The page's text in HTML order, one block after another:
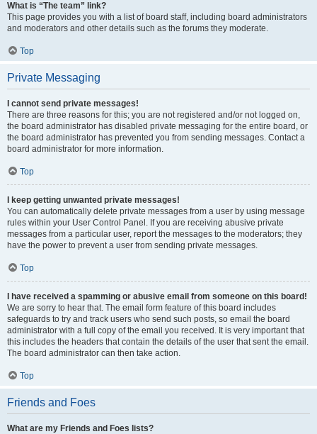
What is “The team” link?
This page provides you with a list of board staff, including board administrators
and moderators and other details such as the forums they moderate.
Top
Private Messaging
I cannot send private messages!
There are three reasons for this; you are not registered and/or not logged on,
the board administrator has disabled private messaging for the entire board, or
the board administrator has prevented you from sending messages. Contact a
board administrator for more information.
Top
I keep getting unwanted private messages!
You can automatically delete private messages from a user by using message
rules within your User Control Panel. If you are receiving abusive private
messages from a particular user, report the messages to the moderators; they
have the power to prevent a user from sending private messages.
Top
I have received a spamming or abusive email from someone on this board!
We are sorry to hear that. The email form feature of this board includes
safeguards to try and track users who send such posts, so email the board
administrator with a full copy of the email you received. It is very important that
this includes the headers that contain the details of the user that sent the email.
The board administrator can then take action.
Top
Friends and Foes
What are my Friends and Foes lists?